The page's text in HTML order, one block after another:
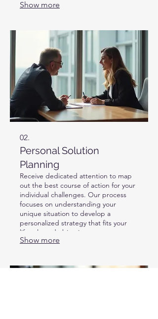
Show more
02.
Personal Solution
Planning
Receive dedicated attention to map
out the best course of action for your
individual challenges. Our process
focuses on understanding your
unique situation to develop a
personalized strategy that fits your
lifestyle and objectives.
Show more